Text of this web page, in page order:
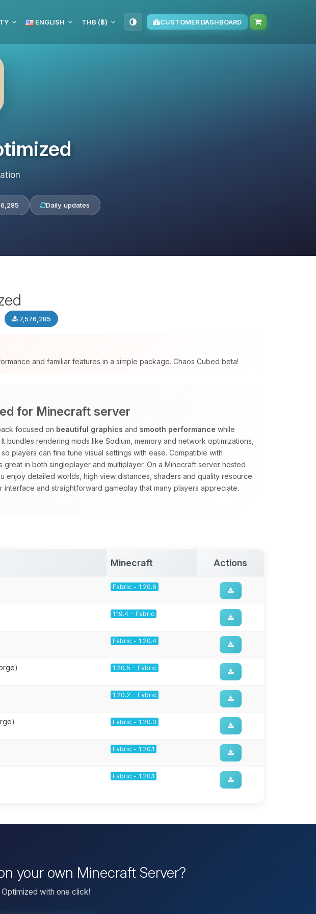
ENGLISH THB (฿) CUSTOMER DASHBOARD
Daily updates
7,576,285
and familiar features in a simple package. Chaos Cubed beta!
for Minecraft server
focused on beautiful graphics and smooth performance while
bundles rendering mods like Sodium, memory and network optimizations,
players can fine tune visual settings with ease. Compatible with
great in both singleplayer and multiplayer. On a Minecraft server hosted
enjoy detailed worlds, high view distances, shaders and quality resource
interface and straightforward gameplay that many players appreciate.
Minecraft Actions
Fabric - 1.20.6
1.19.4 - Fabric
Fabric - 1.20.4
1.20.5 - Fabric
1.20.2 - Fabric
Fabric - 1.20.3
Fabric - 1.20.1
Fabric - 1.20.1
your own Minecraft Server?
with one click!